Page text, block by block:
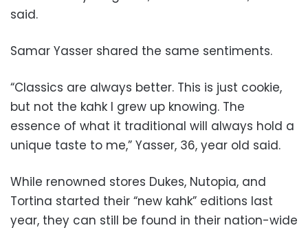
said.
Samar Yasser shared the same sentiments.
“Classics are always better. This is just cookie,
but not the kahk I grew up knowing. The
essence of what it traditional will always hold a
unique taste to me,” Yasser, 36, year old said.
While renowned stores Dukes, Nutopia, and
Tortina started their “new kahk” editions last
year, they can still be found in their nation-wide